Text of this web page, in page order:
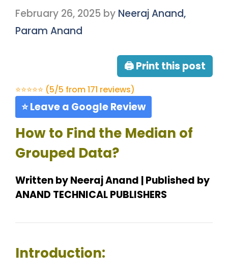
February 26, 2025 by Neeraj Anand,
Param Anand
🖨 Print this post
⭐⭐⭐⭐⭐ (5/5 from 171 reviews)
⭐ Leave a Google Review
How to Find the Median of
Grouped Data?
Written by Neeraj Anand | Published by
ANAND TECHNICAL PUBLISHERS
Introduction: